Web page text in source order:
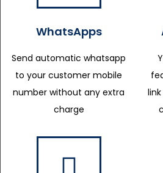
WhatsApps
Send automatic whatsapp
to your customer mobile
number without any extra
charge